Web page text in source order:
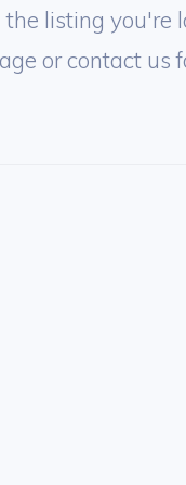
listing you're
or contact us